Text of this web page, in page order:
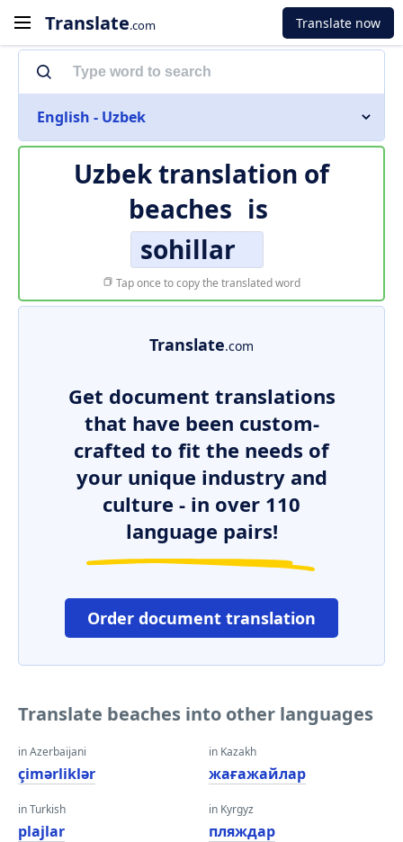
Translate.com Translate now
English - Uzbek
Uzbek translation of
beaches is
sohillar
Tap once to copy the translated word
Translate.com
Get document translations
that have been custom-
crafted to fit the needs of
your unique industry and
culture - in over 110
language pairs!
Order document translation
Translate beaches into other languages
in Azerbaijani
çimərliklər
in Turkish
plajlar
in Kazakh
жағажайлар
in Kyrgyz
пляждар